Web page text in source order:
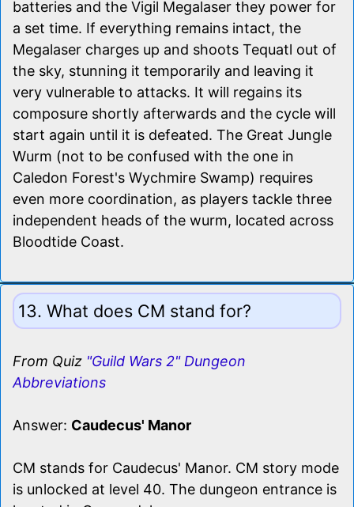
batteries and the Vigil Megalaser they power for
a set time. If everything remains intact, the
Megalaser charges up and shoots Tequatl out of
the sky, stunning it temporarily and leaving it
very vulnerable to attacks. It will regains its
composure shortly afterwards and the cycle will
start again until it is defeated. The Great Jungle
Wurm (not to be confused with the one in
Caledon Forest's Wychmire Swamp) requires
even more coordination, as players tackle three
independent heads of the wurm, located across
Bloodtide Coast.
13. What does CM stand for?
From Quiz "Guild Wars 2" Dungeon
Abbreviations
Answer: Caudecus' Manor
CM stands for Caudecus' Manor. CM story mode
is unlocked at level 40. The dungeon entrance is